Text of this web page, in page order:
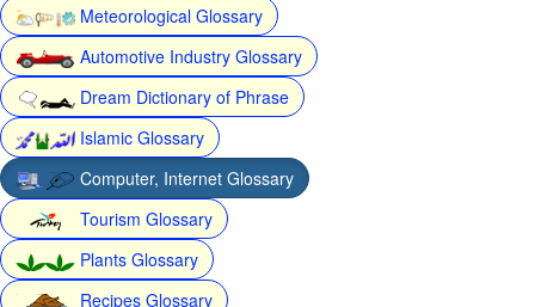
Meteorological Glossary
Automotive Industry Glossary
Dream Dictionary of Phrase
Islamic Glossary
Computer, Internet Glossary
Tourism Glossary
Plants Glossary
Recipes Glossary